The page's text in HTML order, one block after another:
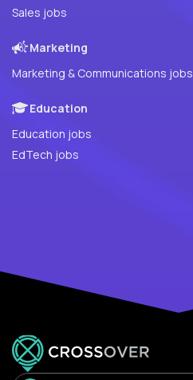
Sales jobs
Marketing
Marketing & Communications jobs
Education
Education jobs
EdTech jobs